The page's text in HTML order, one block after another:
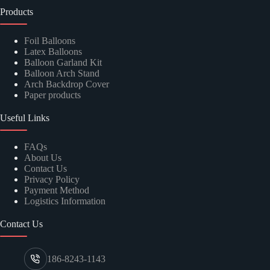
Products
Foil Balloons
Latex Balloons
Balloon Garland Kit
Balloon Arch Stand
Arch Backdrop Cover
Paper products
Useful Links
FAQs
About Us
Contact Us
Privacy Policy
Payment Method
Logistics Information
Contact Us
186-8243-1143